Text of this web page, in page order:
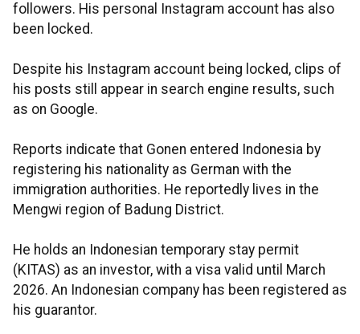
followers. His personal Instagram account has also
been locked.
Despite his Instagram account being locked, clips of
his posts still appear in search engine results, such
as on Google.
Reports indicate that Gonen entered Indonesia by
registering his nationality as German with the
immigration authorities. He reportedly lives in the
Mengwi region of Badung District.
He holds an Indonesian temporary stay permit
(KITAS) as an investor, with a visa valid until March
2026. An Indonesian company has been registered as
his guarantor.